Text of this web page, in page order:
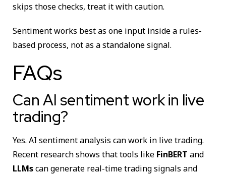
skips those checks, treat it with caution.
Sentiment works best as one input inside a rules-
based process, not as a standalone signal.
FAQs
Can AI sentiment work in live
trading?
Yes. AI sentiment analysis can work in live trading.
Recent research shows that tools like FinBERT and
LLMscan generate real-time trading signals and